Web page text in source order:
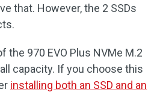
that. However, the 2 SSDs
the 970 EVO Plus NVMe M.2
capacity. If you choose this
installing both an SSD and an